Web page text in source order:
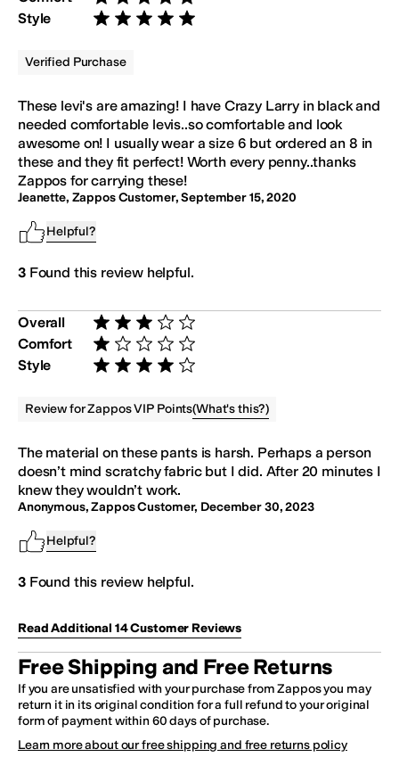
Rated 5 stars out of 5
Style Rated 5 stars out of 5
Verified Purchase
These levi's are amazing! I have Crazy Larry in black and
needed comfortable levis..so comfortable and look
awesome on! I usually wear a size 6 but ordered an 8 in
these and they fit perfect! Worth every penny..thanks
Zappos for carrying these!
Jeanette, Zappos Customer,September 15, 2020
Helpful?
3 Found this review helpful.
Overall Rated 3 stars out of 5
Comfort Rated 1 star out of 5
Style Rated 4 stars out of 5
Review for Zappos VIP Points(What's this?)
The material on these pantsis harsh. Perhaps a person
doesn’t mind scratchy fabric but I did. After 20 minutes I
knew they wouldn’t work.
Anonymous, Zappos Customer, December 30, 2023
Helpful?
3 Found this review helpful.
Read Additional 14Customer Reviews
Free Shipping and Free Returns
If you are unsatisfied with your purchase from Zappos you may
return it in its original condition for a full refund to your original
form of payment within 60 days of purchase.
Learn more about our free shipping and free returns policy